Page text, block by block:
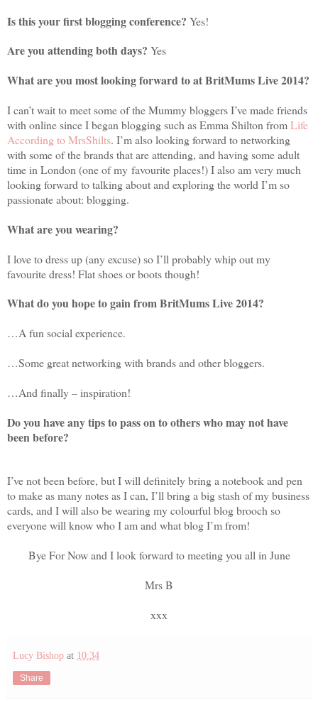
Is this your first blogging conference? Yes!
Are you attending both days? Yes
What are you most looking forward to at BritMums Live 2014?
I can’t wait to meet some of the Mummy bloggers I’ve made friends
with online since I began blogging such as Emma Shilton fromLife
According to MrsShilts. I’m also looking forward to networking
with some of the brands that are attending, and having some adult
time in London (one of my favourite places!) I also am very much
looking forward to talking about and exploring the world I’m so
passionate about: blogging.
What are you wearing?
I love to dress up (any excuse) so I’ll probably whip out my
favourite dress! Flat shoes or boots though!
What do you hope to gain from BritMums Live 2014?
…A fun social experience.
…Some great networking with brands and other bloggers.
…And finally – inspiration!
Do you have any tips to pass on to others who may not have
been before?
I’ve not been before, but I will definitely bring a notebook and pen
to make as many notes as I can, I’ll bring a big stash of my business
cards, and I will also be wearing my colourful blog brooch so
everyone will know who I am and what blog I’m from!
Bye For Now and I look forward to meeting you all in June
Mrs B
xxx
Lucy Bishop at 10:34
Share